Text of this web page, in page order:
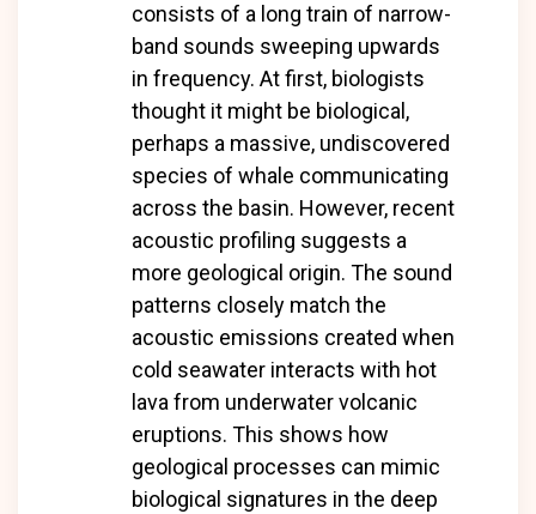
consists of a long train of narrow-
band sounds sweeping upwards
in frequency. At first, biologists
thought it might be biological,
perhaps a massive, undiscovered
species of whale communicating
across the basin. However, recent
acoustic profiling suggests a
more geological origin. The sound
patterns closely match the
acoustic emissions created when
cold seawater interacts with hot
lava from underwater volcanic
eruptions. This shows how
geological processes can mimic
biological signatures in the deep